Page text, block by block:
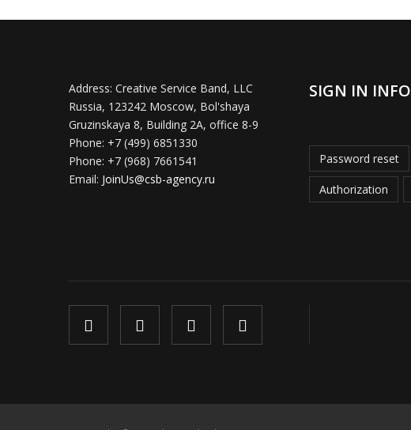
Address: Creative Service Band, LLC
Russia, 123242 Moscow, Bol'shaya
Gruzinskaya 8, Building 2A, office 8-9
Phone: +7 (499) 6851330
Phone: +7 (968) 7661541
Email: JoinUs@csb-agency.ru
SIGN IN INFO
Password reset
Authorization